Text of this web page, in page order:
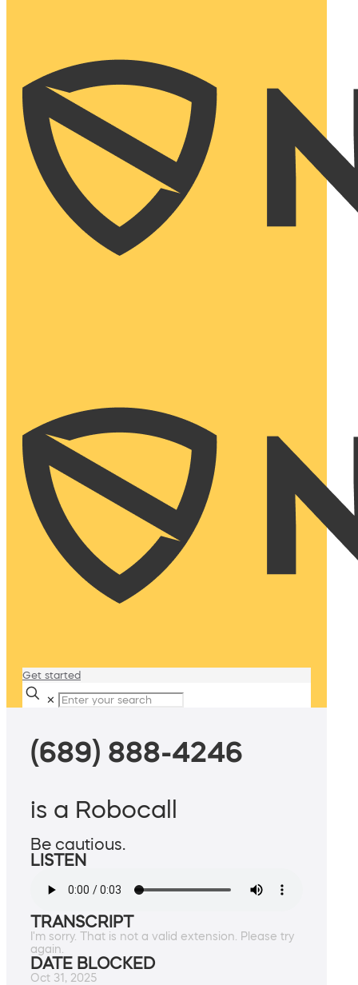
Get started
✕
(689) 888-4246
is a Robocall
Be cautious.
LISTEN
TRANSCRIPT
I'm sorry. That is not a valid extension. Please try
again.
DATE BLOCKED
Oct 31, 2025